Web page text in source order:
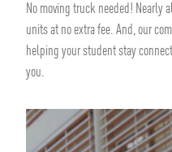
No moving truck needed! Nearly
units at no extra fee. And, our
helping your student stay
you.